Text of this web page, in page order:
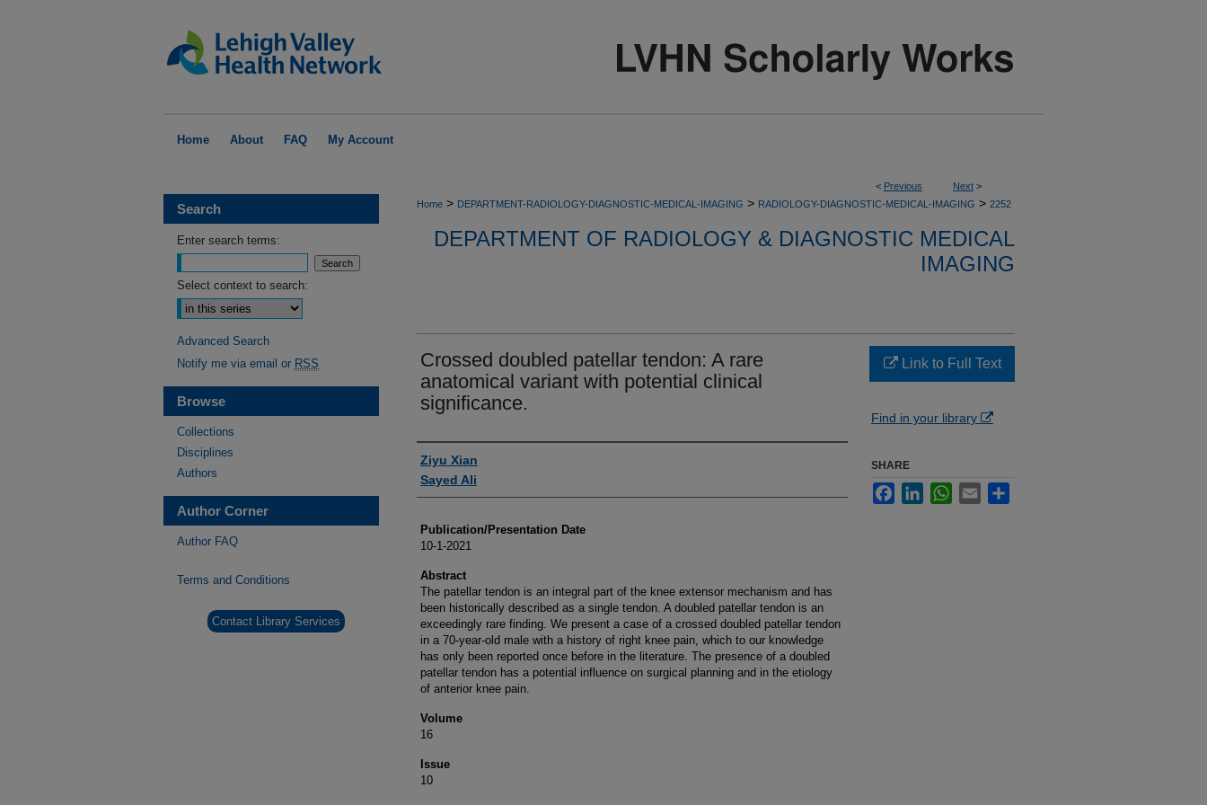
Home About FAQ My Account
< Previous Next >
Home > DEPARTMENT-RADIOLOGY-DIAGNOSTIC-MEDICAL-IMAGING > RADIOLOGY-DIAGNOSTIC-MEDICAL-IMAGING > 2252
DEPARTMENT OF RADIOLOGY & DIAGNOSTIC MEDICAL
IMAGING
Crossed doubled patellar tendon: A rare
anatomical variant with potential clinical
significance.
Authors
Ziyu Xian
Sayed Ali
Publication/Presentation Date
10-1-2021
Abstract
The patellar tendon is an integral part of the knee extensor mechanism and has
been historically described as a single tendon. A doubled patellar tendon is an
exceedingly rare finding. We present a case of a crossed doubled patellar tendon
in a 70-year-old male with a history of right knee pain, which to our knowledge
has only been reported once before in the literature. The presence of a doubled
patellar tendon has a potential influence on surgical planning and in the etiology
of anterior knee pain.
Volume
16
Issue
10
Link to Full Text
Find in your library
SHARE
FacebookLinkedInWhatsApp
Email
Search
Enter search terms:
Select context to search:
Advanced Search
Notify me via email or RSS
Browse
Collections
Disciplines
Authors
Author Corner
Author FAQ
Terms and Conditions
Contact Library Services